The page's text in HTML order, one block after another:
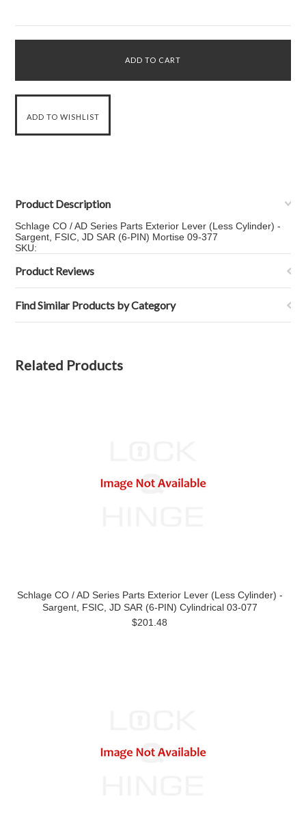
Product Description
Schlage CO / AD Series Parts Exterior Lever (Less Cylinder) -
Sargent, FSIC, JD SAR (6-PIN) Mortise 09-377
SKU:
Product Reviews
Find Similar Products by Category
Related Products
Schlage CO / AD Series Parts Exterior Lever (Less Cylinder) -
Sargent, FSIC, JD SAR (6-PIN) Cylindrical 03-077
$201.48